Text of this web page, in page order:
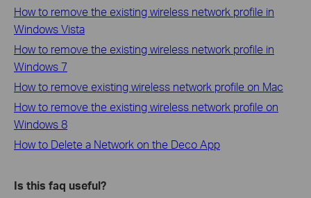
How to remove the existing wireless network profile in
Windows Vista
How to remove the existing wireless network profile in
Windows 7
How to remove existing wireless network profile on Mac
How to remove the existing wireless network profile on
Windows 8
How to Delete a Network on the Deco App
Is this faq useful?